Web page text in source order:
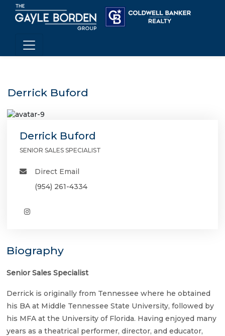
Derrick Buford
Derrick Buford
SENIOR SALES SPECIALIST
Direct Email
(954) 261-4334
Biography
Senior Sales Specialist
Derrick is originally from Tennessee where he obtained
his BA at Middle Tennessee State University, followed by
his MFA at the University of Florida. Having enjoyed many
years as a theatrical performer, director, and educator,